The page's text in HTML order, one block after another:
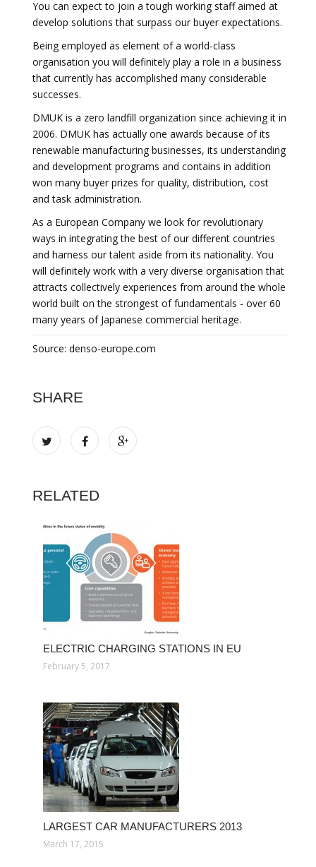
You can expect to join a tough working staff aimed at
develop solutions that surpass our buyer expectations.
Being employed as element of a world-class
organisation you will definitely play a role in a business
that currently has accomplished many considerable
successes.
DMUK is a zero landfill organization since achieving it in
2006. DMUK has actually one awards because of its
renewable manufacturing businesses, its understanding
and development programs and contains in addition
won many buyer prizes for quality, distribution, cost
and task administration.
As a European Company we look for revolutionary
ways in integrating the best of our different countries
and harness our talent aside from its nationality. You
will definitely work with a very diverse organisation that
attracts collectively experiences from around the whole
world built on the strongest of fundamentals - over 60
many years of Japanese commercial heritage.
Source: denso-europe.com
SHARE
RELATED
ELECTRIC CHARGING STATIONS IN EU
February 5, 2017
LARGEST CAR MANUFACTURERS 2013
March 17, 2015